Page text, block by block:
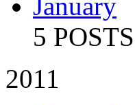
5 POSTS
2011